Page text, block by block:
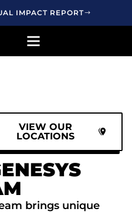
IMPACT REPORT
VIEW OUR
LOCATIONS
brings unique